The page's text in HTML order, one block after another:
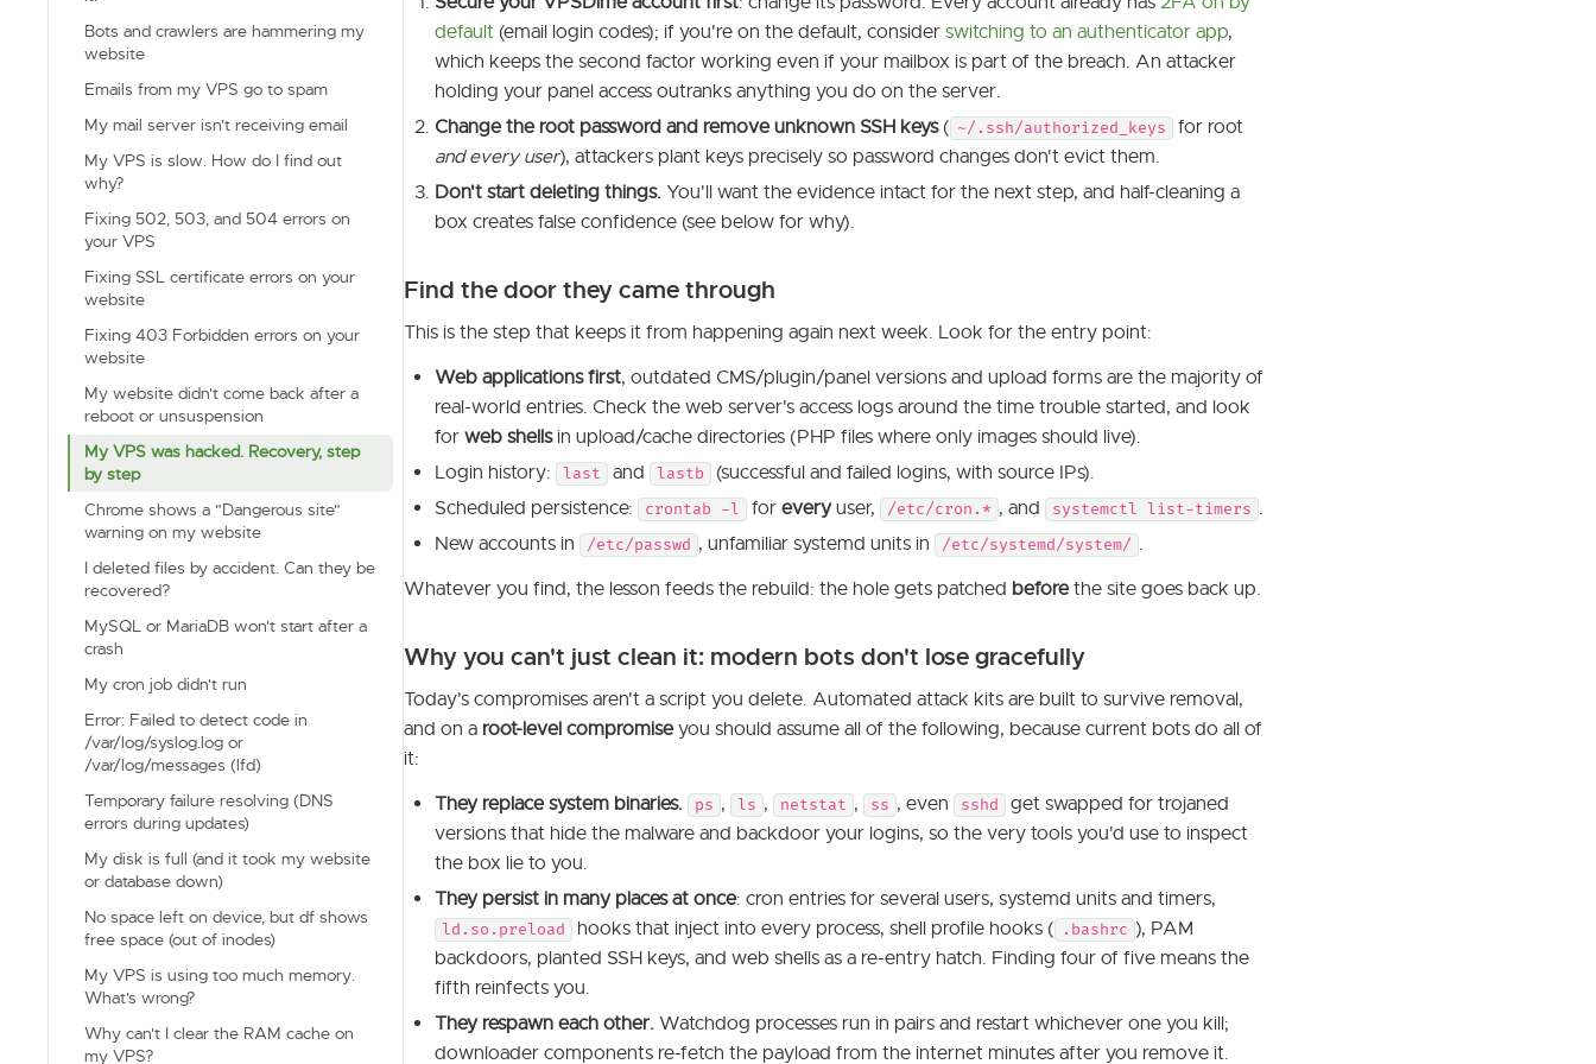
Bots and crawlers are hammering my
website
Emails from my VPS go to spam
My mail server isn't receiving email
My VPS is slow. How do I find out
why?
Fixing 502, 503, and 504 errors on
your VPS
Fixing SSL certificate errors on your
website
Fixing 403 Forbidden errors on your
website
My website didn't come back after a
reboot or unsuspension
My VPS was hacked. Recovery, step
by step
Chrome shows a "Dangerous site"
warning on my website
I deleted files by accident. Can they be
recovered?
MySQL or MariaDB won't start after a
crash
My cron job didn't run
Error: Failed to detect code in
/var/log/syslog.log or
/var/log/messages (lfd)
Temporary failure resolving (DNS
errors during updates)
My disk is full (and it took my website
or database down)
No space left on device, but df shows
free space (out of inodes)
My VPS is using too much memory.
What's wrong?
Why can't I clear the RAM cache on
my VPS?
default (email login codes); if you're on the default, consider switching to an authenticator app,
which keeps the second factor working even if your mailbox is part of the breach. An attacker
holding your panel access outranks anything you do on the server.
Change the root password and remove unknown SSH keys( ~/.ssh/authorized_keys
for root
and every user), attackers plant keys precisely so password changes don't evict them.
Don't start deleting things. You'll want the evidence intact for the next step, and half-cleaning a
box creates false confidence (see below for why).
Find the door they came through
This is the step that keeps it from happening again next week. Look for the entry point:
Web applications first, outdated CMS/plugin/panel versions and upload forms are the majority of
real-world entries. Check the web server's access logs around the time trouble started, and look
for web shellsin upload/cache directories (PHP files where only images should live).
Login history:
last and lastb
(successful and failed logins, with source IPs).
Scheduled persistence:
crontab -l for everyuser, /etc/cron.* , and systemctl list-timers .
New accounts in
/etc/passwd , unfamiliar systemd units in /etc/systemd/system/ .
Whatever you find, the lesson feeds the rebuild: the hole gets patched beforethe site goes back up.
Why you can't just clean it: modern bots don't lose gracefully
Today's compromises aren't a script you delete. Automated attack kits are built to survive removal,
and on a root-level compromiseyou should assume all of the following, because current bots do all of
it:
They replace system binaries.
ps , ls , netstat , ss , even sshd
get swapped for trojaned
versions that hide the malware and backdoor your logins, so the very tools you'd use to inspect
the box lie to you.
They persist in many places at once: cron entries for several users, systemd units and timers,
ld.so.preload hooks that inject into every process, shell profile hooks ( .bashrc ), PAM
backdoors, planted SSH keys, and web shells as a re-entry hatch. Finding four of five means the
fifth reinfects you.
They respawn each other. Watchdog processes run in pairs and restart whichever one you kill;
downloader components re-fetch the payload from the internet minutes after you remove it.